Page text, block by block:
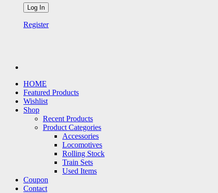
Register
HOME
Featured Products
Wishlist
Shop
Recent Products
Product Categories
Accessories
Locomotives
Rolling Stock
Train Sets
Used Items
Coupon
Contact